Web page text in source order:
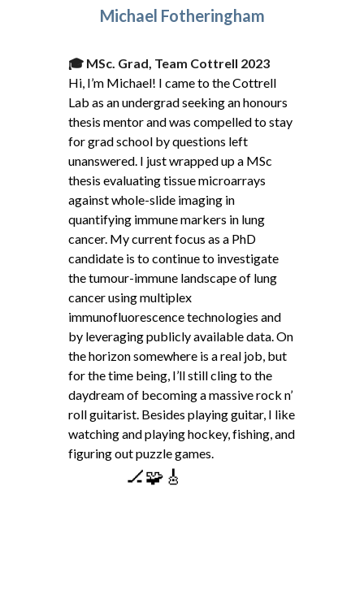
Michael Fotheringham
🎓 MSc. Grad, Team Cottrell 2023
Hi, I’m Michael! I came to the Cottrell
Lab as an undergrad seeking an honours
thesis mentor and was compelled to stay
for grad school by questions left
unanswered. I just wrapped up a MSc
thesis evaluating tissue microarrays
against whole-slide imaging in
quantifying immune markers in lung
cancer. My current focus as a PhD
candidate is to continue to investigate
the tumour-immune landscape of lung
cancer using multiplex
immunofluorescence technologies and
by leveraging publicly available data. On
the horizon somewhere is a real job, but
for the time being, I’ll still cling to the
daydream of becoming a massive rock n’
roll guitarist. Besides playing guitar, I like
watching and playing hockey, fishing, and
figuring out puzzle games.
🏒🧩🎸